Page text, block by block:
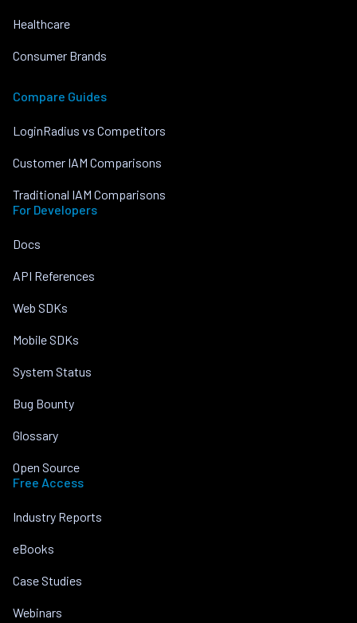
Healthcare
Consumer Brands
Compare Guides
LoginRadius vs Competitors
Customer IAM Comparisons
Traditional IAM Comparisons
For Developers
Docs
API References
Web SDKs
Mobile SDKs
System Status
Bug Bounty
Glossary
Open Source
Free Access
Industry Reports
eBooks
Case Studies
Webinars